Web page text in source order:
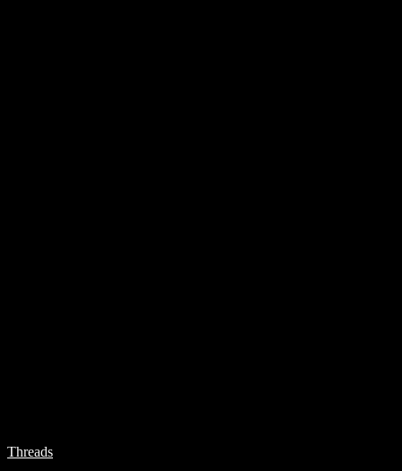
Threads